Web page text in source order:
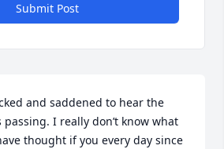
Submit Post
and saddened to hear the
passing. I really don’t know what
thought if you every day since